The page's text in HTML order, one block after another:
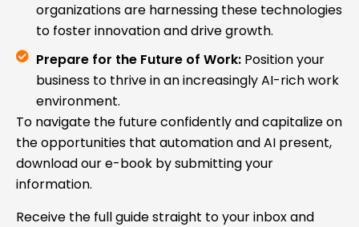
organizations are harnessing these technologies
to foster innovation and drive growth.
Prepare for the Future of Work: Position your
business to thrive in an increasingly AI-rich work
environment.
To navigate the future confidently and capitalize on
the opportunities that automation and AI present,
download our e-book by submitting your
information.
Receive the full guide straight to your inbox and